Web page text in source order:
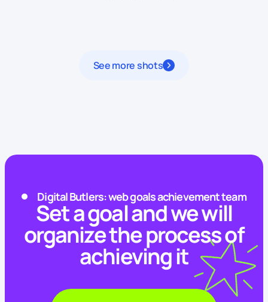
See more shots
Digital Butlers: web goals achievement team
Set a goal and we will
organize the process of
achieving it